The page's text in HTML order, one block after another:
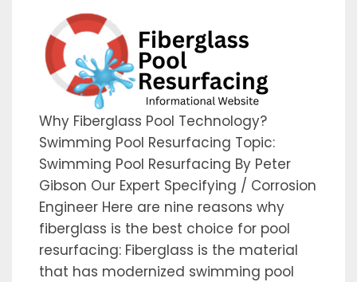
Why Fiberglass Pool Technology?
Swimming Pool Resurfacing Topic:
Swimming Pool Resurfacing By Peter
Gibson Our Expert Specifying / Corrosion
Engineer Here are nine reasons why
fiberglass is the best choice for pool
resurfacing: Fiberglass is the material
that has modernized swimming pool